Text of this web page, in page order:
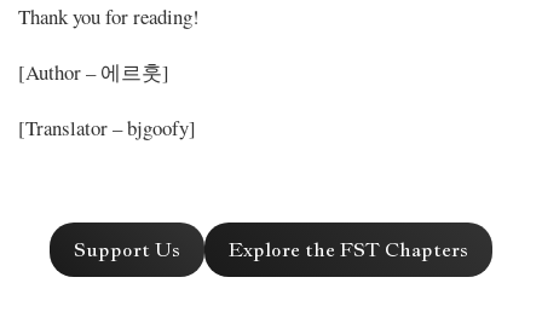
Thank you for reading!
[Author – 에르훗]
[Translator – bjgoofy]
Support Us Explore the FST Chapters